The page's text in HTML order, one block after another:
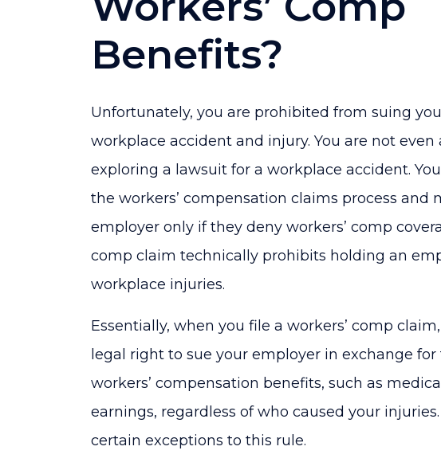
Benefits?
Unfortunately, you are prohibited from suing
workplace accident and injury. You are not
exploring a lawsuit for a workplace accident.
the workers’ compensation claims process and
employer only if they deny workers’ comp
comp claim technically prohibits holding an
workplace injuries.
Essentially, when you file a workers’ comp
legal right to sue your employer in exchange
workers’ compensation benefits, such as
earnings, regardless of who caused your
certain exceptions to this rule.